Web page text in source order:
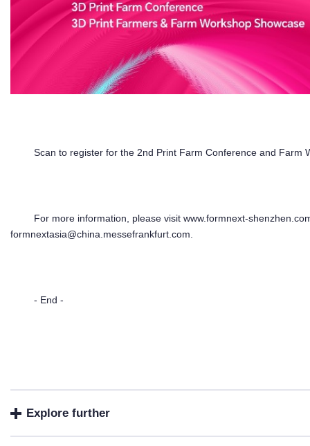
Scan to register for the 2nd Print Farm Conference and Farm
For more information, please visit www.formnext-
formnextasia@china.messefrankfurt.com.
- End -
Explore further